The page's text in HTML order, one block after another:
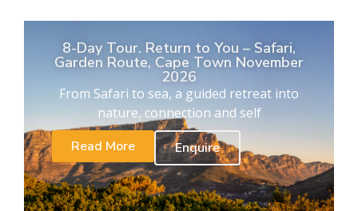
8-Day Tour. Return to You – Safari,
Garden Route, Cape Town November
2026
From Safari to sea, a guided retreat into
nature, connection and self
Read More
Enquire